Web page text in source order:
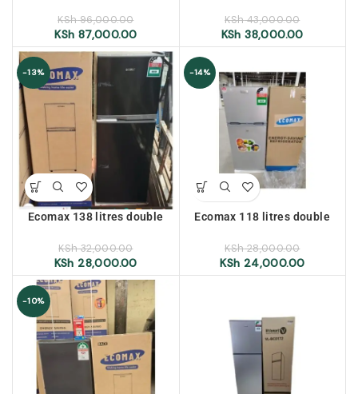
KSh96,000.00
KSh 87,000.00
KSh43,000.00
KSh 38,000.00
-13%
Ecomax 138 litres double
KSh32,000.00
KSh 28,000.00
-14%
Ecomax 118 litres double
KSh28,000.00
KSh 24,000.00
-10%